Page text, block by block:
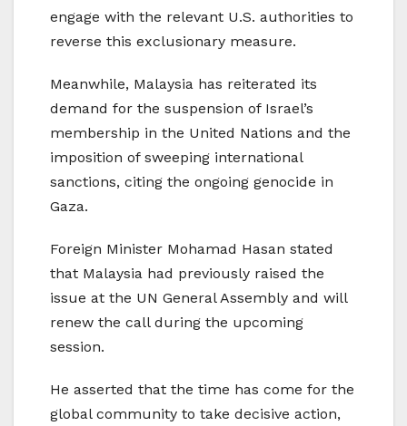
engage with the relevant U.S. authorities to
reverse this exclusionary measure.
Meanwhile, Malaysia has reiterated its
demand for the suspension of Israel’s
membership in the United Nations and the
imposition of sweeping international
sanctions, citing the ongoing genocide in
Gaza.
Foreign Minister Mohamad Hasan stated
that Malaysia had previously raised the
issue at the UN General Assembly and will
renew the call during the upcoming
session.
He asserted that the time has come for the
global community to take decisive action,